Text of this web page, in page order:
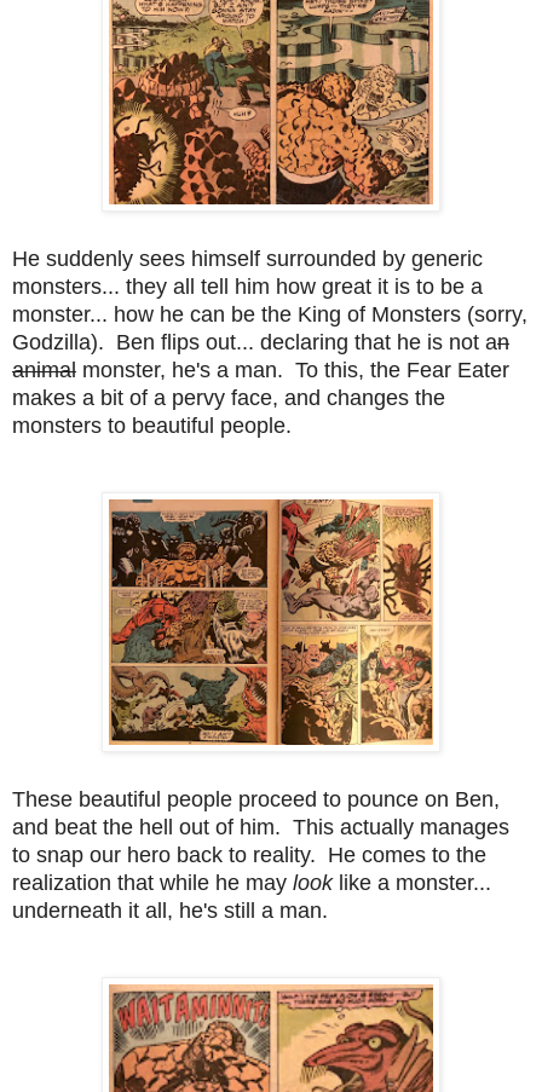
He suddenly sees himself surrounded by generic
monsters... they all tell him how great it is to be a
monster... how he can be the King of Monsters (sorry,
Godzilla). Ben flips out... declaring that he is not an
animal monster, he's a man. To this, the Fear Eater
makes a bit of a pervy face, and changes the
monsters to beautiful people.
These beautiful people proceed to pounce on Ben,
and beat the hell out of him. This actually manages
to snap our hero back to reality. He comes to the
realization that while he may look like a monster...
underneath it all, he's still a man.